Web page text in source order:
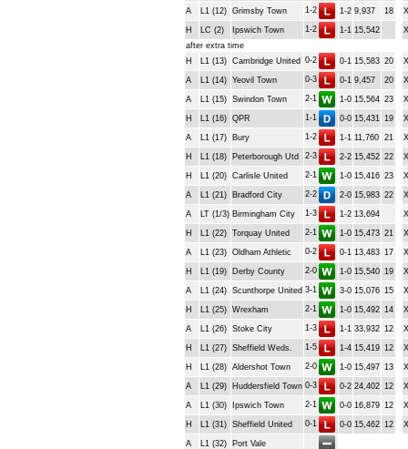
A L1 (12) Grimsby Town 1-2 1-2 9,937 18 X
H LC (2) Ipswich Town 1-2 1-1 15,542
X
after extra time
H
L1 (13) Cambridge United 0-2 0-1 15,583 20 X
A L1 (14) Yeovil Town 0-3 0-1 9,457 20 X
A L1 (15) Swindon Town 2-1 1-0 15,564 23 X
H L1 (16) QPR 1-1 0-0 15,431 19 X
A L1 (17) Bury 1-2 1-1 11,760 21 X
H L1 (18) Peterborough Utd 2-3 2-2 15,452 22 X
H L1 (20) Carlisle United 2-1 1-0 15,416 23 X
A L1 (21) Bradford City 2-2 2-0 15,983 22 X
A LT (1/3) Birmingham City 1-3 1-2 13,694 X
H L1 (22) Torquay United 2-1 1-0 15,473 21 X
A L1 (23) Oldham Athletic 0-2 0-1 13,483 17 X
H L1 (19) Derby County 2-0 1-0 15,540 19 X
A L1 (24) Scunthorpe United 3-1 3-0 15,076 15 X
H L1 (25) Wrexham 2-1 1-0 15,492 14 X
A L1 (26) Stoke City 1-3 1-1 33,932 12 X
H L1 (27) Sheffield Weds. 1-5 1-4 15,419 12 X
H L1 (28) Aldershot Town 2-0 1-0 15,497 13 X
A L1 (29) Huddersfield Town 0-3 0-2 24,402 12 X
A L1 (30) Ipswich Town 2-1 0-0 16,879 12 X
H L1 (31) Sheffield United 0-1 0-0 15,462 12 X
A L1 (32) Port Vale